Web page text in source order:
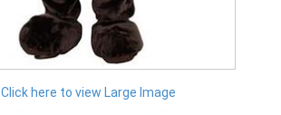
Click here to view Large Image